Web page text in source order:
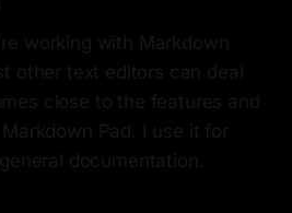
working with Markdown
other text editors can deal
close to the features and
Pad. I use it for
documentation.